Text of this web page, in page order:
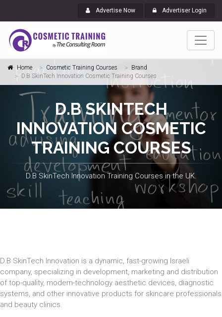
Advertise Now Advertiser Login
Home Cosmetic Training Courses
Brand
D.B SkinTech Innovation Cosmetic Training Courses
D.B SKINTECH
INNOVATION COSMETIC
TRAINING COURSES
D.B SkinTech Innovation Training Courses in the UK.
D.B SkinTech Innovation is a dynamic, fast-growing Israeli
company, specializing in development, marketing and distribution
of top-quality, modern-technology aesthetic devices, diagnostic
systems, and other innovative products for skincare professionals
and beauty clinics.